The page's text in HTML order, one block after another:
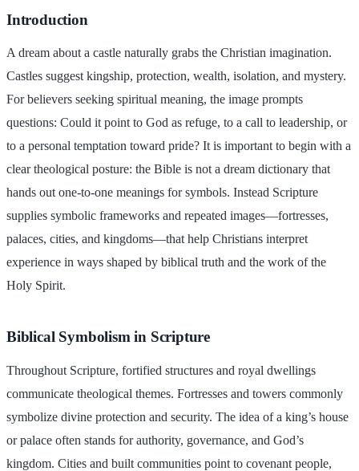
Introduction
A dream about a castle naturally grabs the Christian imagination.
Castles suggest kingship, protection, wealth, isolation, and mystery.
For believers seeking spiritual meaning, the image prompts
questions: Could it point to God as refuge, to a call to leadership, or
to a personal temptation toward pride? It is important to begin with a
clear theological posture: the Bible is not a dream dictionary that
hands out one-to-one meanings for symbols. Instead Scripture
supplies symbolic frameworks and repeated images—fortresses,
palaces, cities, and kingdoms—that help Christians interpret
experience in ways shaped by biblical truth and the work of the
Holy Spirit.
Biblical Symbolism in Scripture
Throughout Scripture, fortified structures and royal dwellings
communicate theological themes. Fortresses and towers commonly
symbolize divine protection and security. The idea of a king’s house
or palace often stands for authority, governance, and God’s
kingdom. Cities and built communities point to covenant people,